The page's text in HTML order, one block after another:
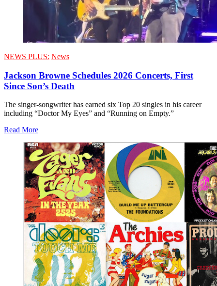
NEWS PLUS: News
Jackson Browne Schedules 2026 Concerts, First
Since Son’s Death
The singer-songwriter has earned six Top 20 singles in his career
including “Doctor My Eyes” and “Running on Empty.”
Read More